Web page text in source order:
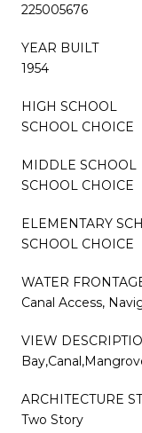
225005676
YEAR BUILT
1954
HIGH SCHOOL
SCHOOL CHOICE
MIDDLE SCHOOL
SCHOOL CHOICE
ELEMENTARY
SCHOOL CHOICE
WATER
Canal Access,
VIEW
ARCHITECTURE
Two Story